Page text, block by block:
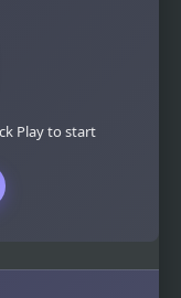
Play to start